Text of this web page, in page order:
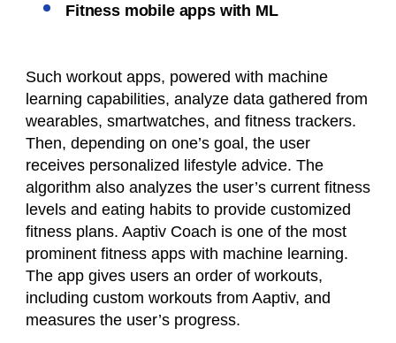
Fitness mobile apps with ML
Such workout apps, powered with machine
learning capabilities, analyze data gathered from
wearables, smartwatches, and fitness trackers.
Then, depending on one’s goal, the user
receives personalized lifestyle advice. The
algorithm also analyzes the user’s current fitness
levels and eating habits to provide customized
fitness plans. Aaptiv Coach is one of the most
prominent fitness apps with machine learning.
The app gives users an order of workouts,
including custom workouts from Aaptiv, and
measures the user’s progress.